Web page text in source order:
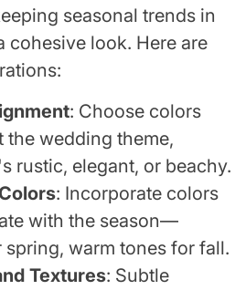
seasonal trends in
cohesive look. Here are
: Choose colors
the wedding theme,
rustic, elegant, or beachy.
: Incorporate colors
with the season—
spring, warm tones for fall.
Textures: Subtle